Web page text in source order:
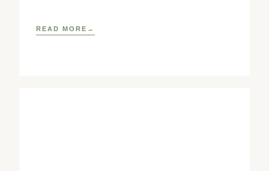
READ MORE